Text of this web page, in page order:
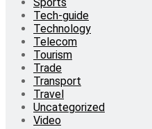
Tech-guide
Technology
Telecom
Tourism
Trade
Transport
Travel
Uncategorized
Video